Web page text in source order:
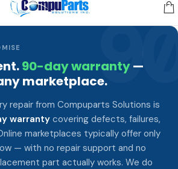
90-day warranty—
marketplace.
repair from Compuparts Solutions is
warranty covering defects, failures,
marketplaces typically offer only
— with no repair support and no
part actually works. We do